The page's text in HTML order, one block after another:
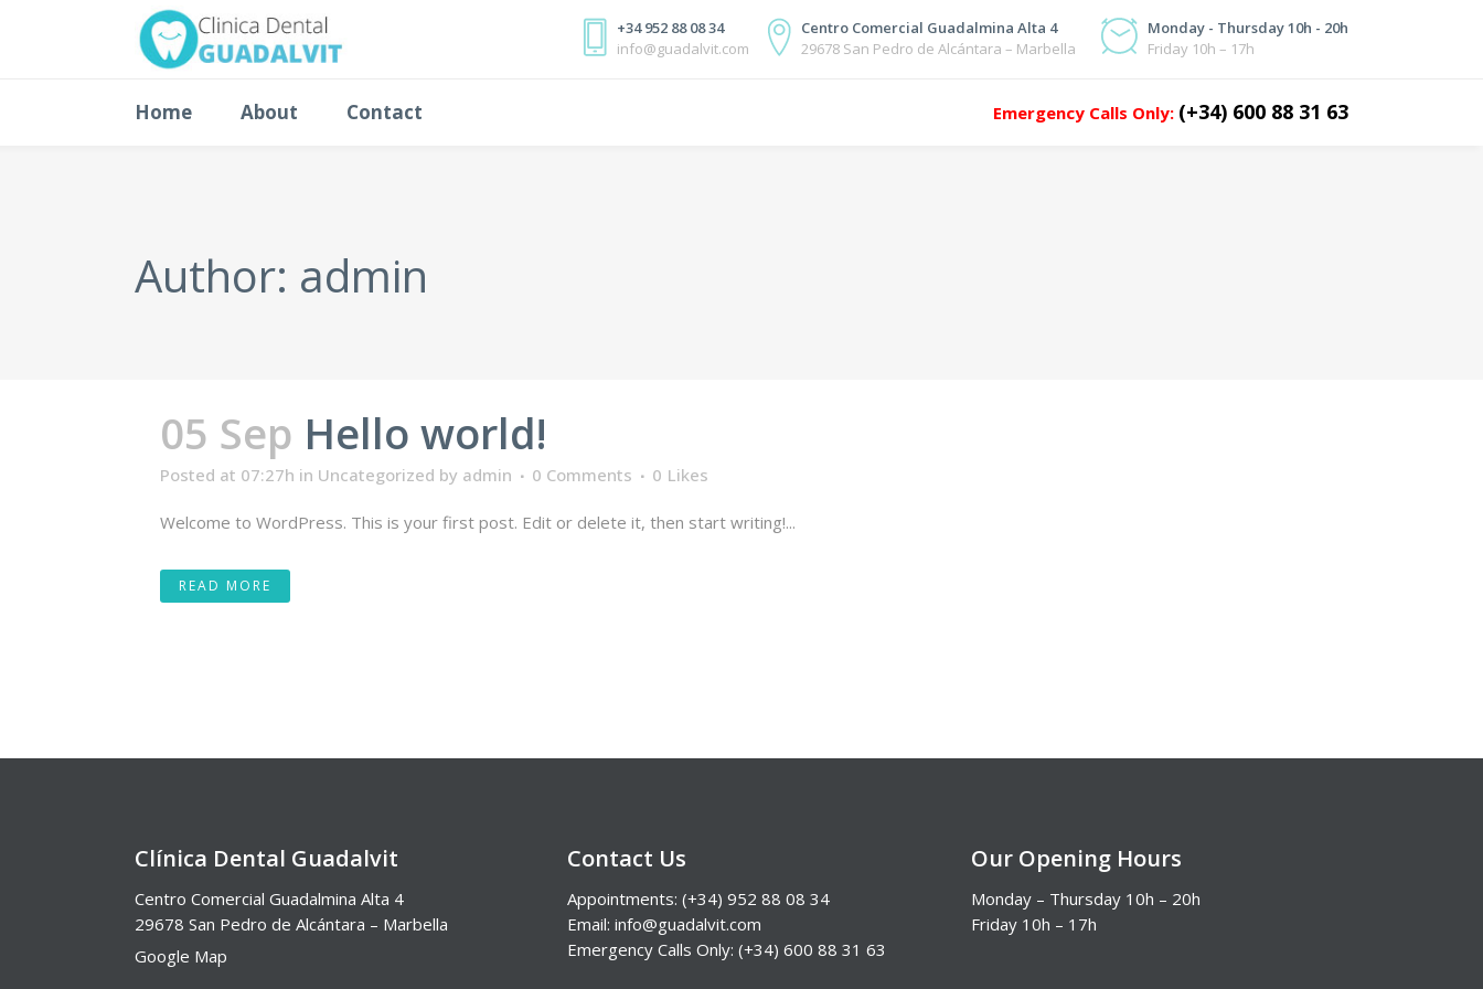
+34 952 88 08 34
info@guadalvit.com
Centro Comercial Guadalmina Alta 4
29678 San Pedro de Alcántara – Marbella
Monday - Thursday 10h - 20h
Friday 10h – 17h
Home About Contact Emergency Calls Only: (+34) 600 88 31 63
Author: admin
05 Sep Hello world!
Posted at 07:27h in Uncategorized by admin 0 Comments 0 Likes
Welcome to WordPress. This is your first post. Edit or delete it, then start writing!...
READ MORE
Clínica Dental Guadalvit
Centro Comercial Guadalmina Alta 4
29678 San Pedro de Alcántara – Marbella
Google Map
Contact Us
Appointments: (+34) 952 88 08 34
Email: info@guadalvit.com
Emergency Calls Only: (+34) 600 88 31 63
Our Opening Hours
Monday – Thursday 10h – 20h
Friday 10h – 17h